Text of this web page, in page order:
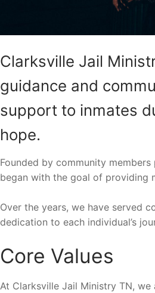
Clarksville Jail
guidance and
support to inmates
hope.
Founded by community
began with the goal of providing
Over the years, we have served
dedication to each individual’s
Core Values
At Clarksville Jail Ministry TN,